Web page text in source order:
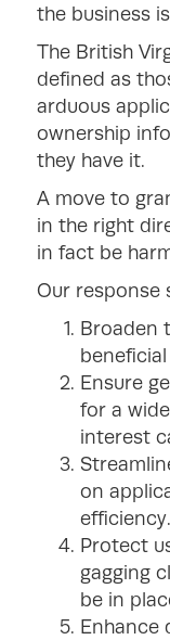
the business
The British
defined as
arduous
ownership
they have it.
A move to
in the right
in fact be
Our response
Broaden
Ensure
for a
interest
on
efficiency.
Protect
gagging
be in
Enhance